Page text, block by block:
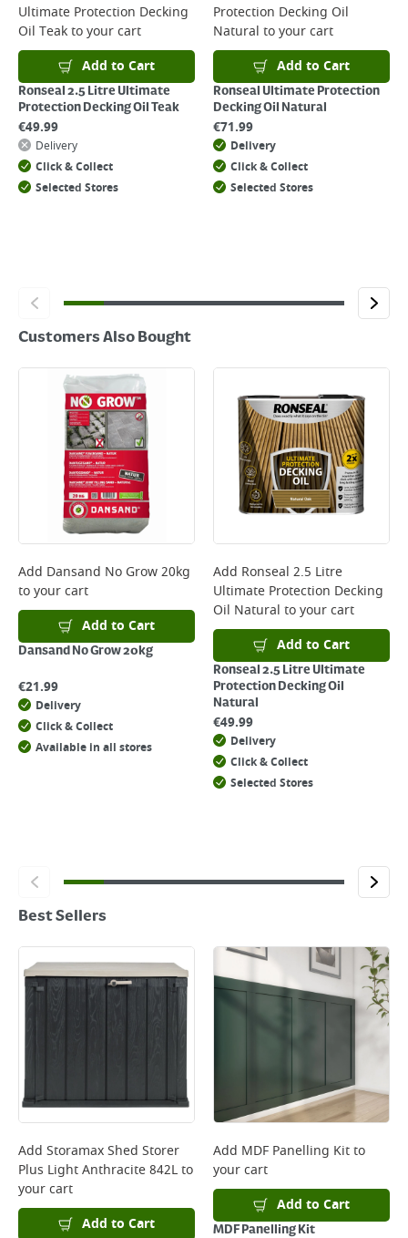
Returns
For details on how to return an item in-store or online, please
clickhere
Ultimate Protection Decking
Oil Teakto your cart
Add to Cart
Ronseal 2.5 Litre Ultimate
Protection Decking Oil Teak
€49.99
Delivery
Click & Collect
Selected Stores
Protection Decking Oil
Natural to your cart
Add to Cart
Ronseal Ultimate Protection
Decking Oil Natural
€71.99
Delivery
Click & Collect
Selected Stores
Customers Also Bought
Add Dansand No Grow 20kg
to your cart
Add to Cart
Dansand No Grow 20kg
€21.99
Delivery
Click & Collect
Available in all stores
Add Ronseal 2.5 Litre
Ultimate Protection Decking
Oil Natural to your cart
Add to Cart
Ronseal 2.5 Litre Ultimate
Protection Decking Oil
Natural
€49.99
Delivery
Click & Collect
Selected Stores
Best Sellers
Add Storamax Shed Storer
Plus Light Anthracite 842Lto
your cart
Add to Cart
Add MDF Panelling Kitto
your cart
Add to Cart
MDF Panelling Kit